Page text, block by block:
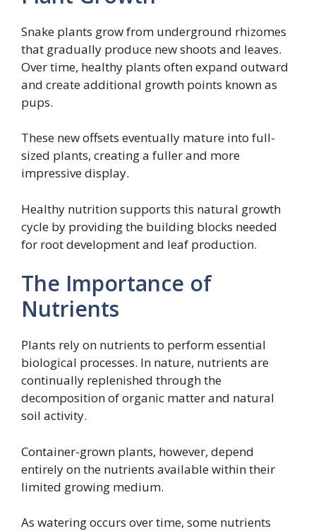
Snake plants grow from underground rhizomes
that gradually produce new shoots and leaves.
Over time, healthy plants often expand outward
and create additional growth points known as
pups.
These new offsets eventually mature into full-
sized plants, creating a fuller and more
impressive display.
Healthy nutrition supports this natural growth
cycle by providing the building blocks needed
for root development and leaf production.
The Importance of
Nutrients
Plants rely on nutrients to perform essential
biological processes. In nature, nutrients are
continually replenished through the
decomposition of organic matter and natural
soil activity.
Container-grown plants, however, depend
entirely on the nutrients available within their
limited growing medium.
As watering occurs over time, some nutrients